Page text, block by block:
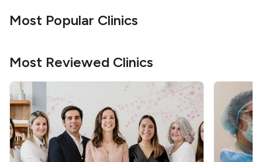
Most Popular Clinics
Most Reviewed Clinics